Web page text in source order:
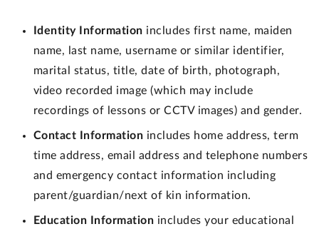
Identity Information includes first name, maiden
name, last name, username or similar identifier,
marital status, title, date of birth, photograph,
video recorded image (which may include
recordings of lessons or CCTV images) and gender.
Contact Information includes home address, term
time address, email address and telephone numbers
and emergency contact information including
parent/guardian/next of kin information.
Education Information includes your educational